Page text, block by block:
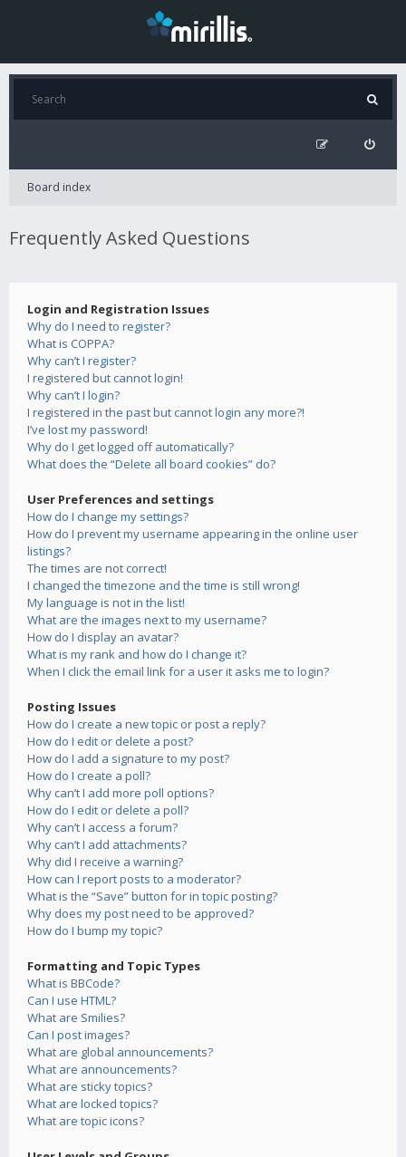
Board index
Frequently Asked Questions
Login and Registration Issues
Why do I need to register?
What is COPPA?
Why can’t I register?
I registered but cannot login!
Why can’t I login?
I registered in the past but cannot login any more?!
I’ve lost my password!
Why do I get logged off automatically?
What does the “Delete all board cookies” do?
User Preferences and settings
How do I change my settings?
How do I prevent my username appearing in the online user
listings?
The times are not correct!
I changed the timezone and the time is still wrong!
My language is not in the list!
What are the images next to my username?
How do I display an avatar?
What is my rank and how do I change it?
When I click the email link for a user it asks me to login?
Posting Issues
How do I create a new topic or post a reply?
How do I edit or delete a post?
How do I add a signature to my post?
How do I create a poll?
Why can’t I add more poll options?
How do I edit or delete a poll?
Why can’t I access a forum?
Why can’t I add attachments?
Why did I receive a warning?
How can I report posts to a moderator?
What is the “Save” button for in topic posting?
Why does my post need to be approved?
How do I bump my topic?
Formatting and Topic Types
What is BBCode?
Can I use HTML?
What are Smilies?
Can I post images?
What are global announcements?
What are announcements?
What are sticky topics?
What are locked topics?
What are topic icons?